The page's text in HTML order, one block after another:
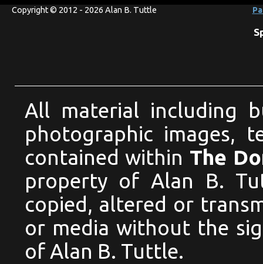
Copyright © 2012 - 2026 Alan B. Tuttle
All material including
photographic images,
contained within The
property of Alan B.
copied, altered or
or media without the
of Alan B. Tuttle.